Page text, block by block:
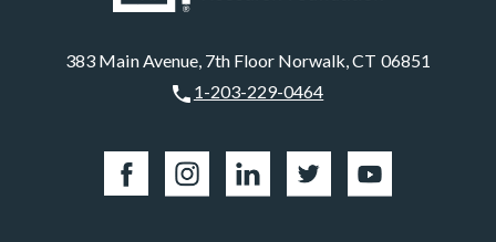
383 Main Avenue, 7th Floor Norwalk, CT 06851
1-203-229-0464